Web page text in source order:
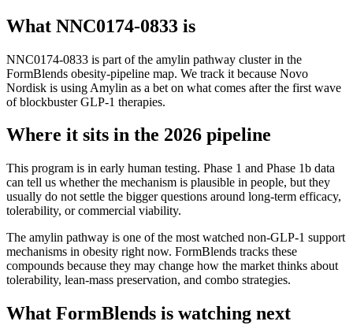
What NNC0174-0833 is
NNC0174-0833 is part of the amylin pathway cluster in the
FormBlends obesity-pipeline map. We track it because Novo
Nordisk is using Amylin as a bet on what comes after the first wave
of blockbuster GLP-1 therapies.
Where it sits in the 2026 pipeline
This program is in early human testing. Phase 1 and Phase 1b data
can tell us whether the mechanism is plausible in people, but they
usually do not settle the bigger questions around long-term efficacy,
tolerability, or commercial viability.
The amylin pathway is one of the most watched non-GLP-1 support
mechanisms in obesity right now. FormBlends tracks these
compounds because they may change how the market thinks about
tolerability, lean-mass preservation, and combo strategies.
What FormBlends is watching next